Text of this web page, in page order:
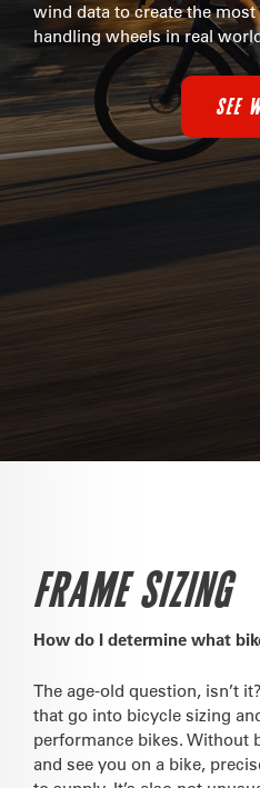
wind data to create the
handling wheels in real
SEE
FRAME SIZING
How do I determine what
The age-old question, isn’t
that go into bicycle sizing
performance bikes. Without
and see you on a bike,